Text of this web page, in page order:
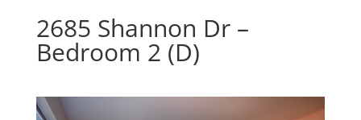
2685 Shannon Dr –
Bedroom 2 (D)